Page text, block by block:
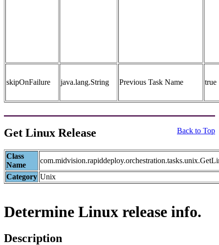
skipOnFailure java.lang.String Previous Task Name true
Back to Top
Get Linux Release
Class
Name
Category Unix
Determine Linux release info.
Description